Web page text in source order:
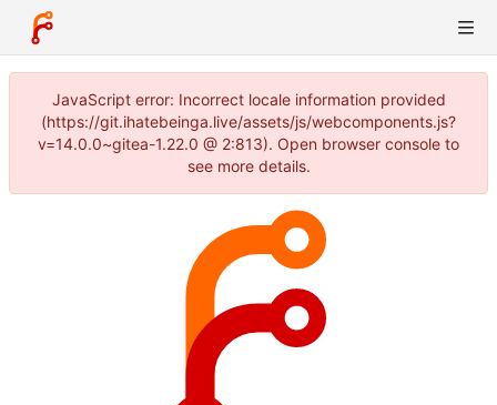
JavaScript error: Incorrect locale information provided
(https://git.ihatebeinga.live/assets/js/webcomponents.js?
v=14.0.0~gitea-1.22.0 @ 2:813). Open browser console to
see more details.